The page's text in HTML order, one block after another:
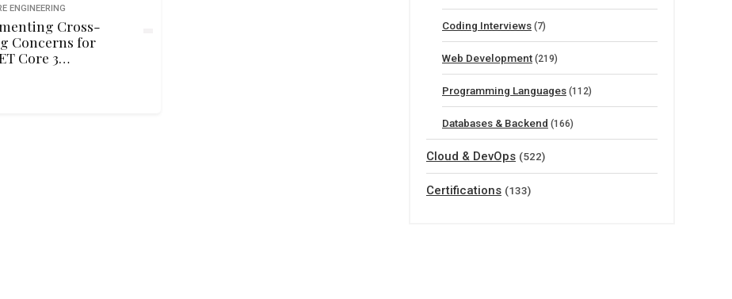
ENGINEERING
Cross-
Concerns for
Core 3
Coding Interviews (7)
Web Development (219)
Programming Languages (112)
Databases & Backend (166)
Cloud & DevOps (522)
Certifications (133)